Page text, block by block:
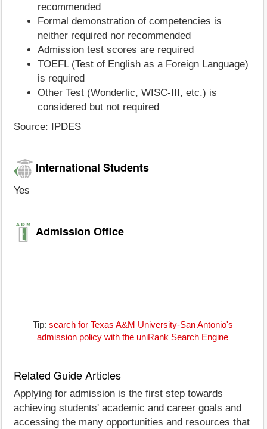
recommended
Formal demonstration of competencies is
neither required nor recommended
Admission test scores are required
TOEFL (Test of English as a Foreign Language)
is required
Other Test (Wonderlic, WISC-III, etc.) is
considered but not required
Source: IPDES
International Students
Yes
Admission Office
Tip: search for Texas A&M University-San Antonio's
admission policy with the uniRank Search Engine
Related Guide Articles
Applying for admission is the first step towards
achieving students' academic and career goals and
accessing the many opportunities and resources that